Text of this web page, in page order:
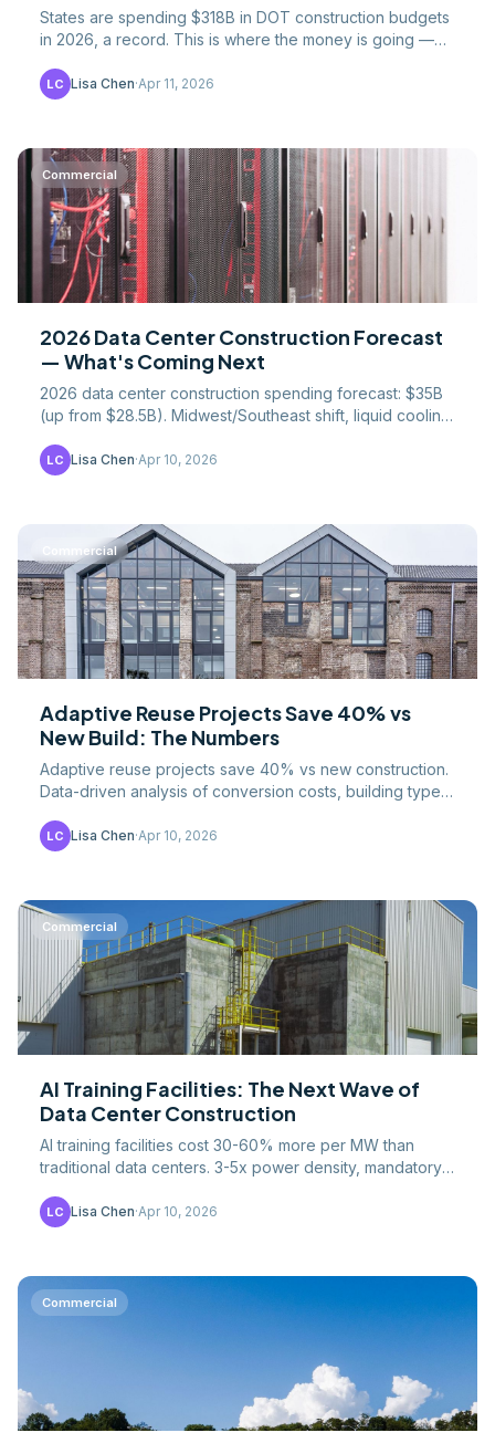
States are spending $318B in DOT construction budgets
in 2026, a record. This is where the money is going —
LC Lisa Chen·Apr 11, 2026
Commercial
2026 Data Center Construction Forecast
— What's Coming Next
2026 data center construction spending forecast: $35B
(up from $28.5B). Midwest/Southeast shift, liquid cooling
LC Lisa Chen·Apr 10, 2026
Commercial
Adaptive Reuse Projects Save 40% vs
New Build: The Numbers
Adaptive reuse projects save 40% vs new construction.
Data-driven analysis of conversion costs, building types,
LC Lisa Chen·Apr 10, 2026
Commercial
AI Training Facilities: The Next Wave of
Data Center Construction
AI training facilities cost 30-60% more per MW than
traditional data centers. 3-5x power density, mandatory
LC Lisa Chen·Apr 10, 2026
Commercial